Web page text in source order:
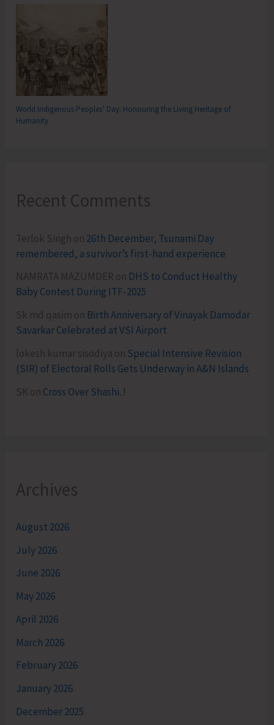
World Indigenous Peoples’ Day: Honouring the Living Heritage of
Humanity
Recent Comments
Terlok Singh on 26th December, Tsunami Day
remembered, a survivor’s first-hand experience
NAMRATA MAZUMDER on DHS to Conduct Healthy
Baby Contest During ITF-2025
Sk md qasim on Birth Anniversary of Vinayak Damodar
Savarkar Celebrated at VSI Airport
lokesh kumar sisodiya on Special Intensive Revision
(SIR) of Electoral Rolls Gets Underway in A&N Islands
SK on Cross Over Shashi..!
Archives
August 2026
July 2026
June 2026
May 2026
April 2026
March 2026
February 2026
January 2026
December 2025